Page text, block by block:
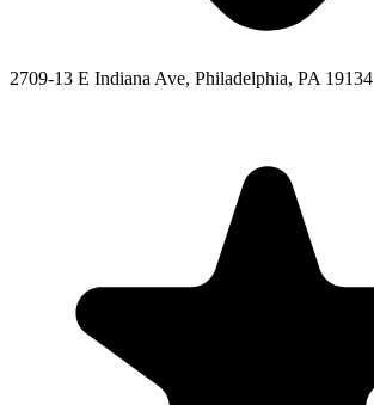
2709-13 E Indiana Ave, Philadelphia, PA 19134